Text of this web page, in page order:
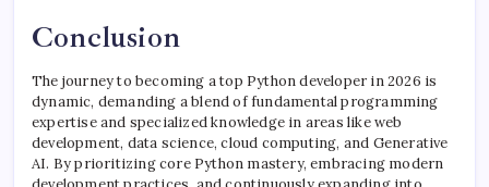
Conclusion
The journey to becoming a top Python developer in 2026 is
dynamic, demanding a blend of fundamental programming
expertise and specialized knowledge in areas like web
development, data science, cloud computing, and Generative
AI. By prioritizing core Python mastery, embracing modern